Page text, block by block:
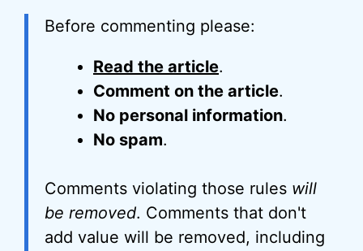
Before commenting please:
Read the article.
Comment on the article.
No personal information.
No spam.
Comments violating those rules will
be removed. Comments that don't
add value will be removed, including